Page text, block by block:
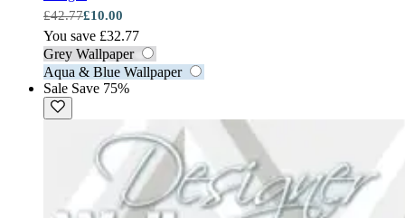
£42.77£10.00
You save £32.77
Grey Wallpaper
Aqua & Blue Wallpaper
Sale Save 75%